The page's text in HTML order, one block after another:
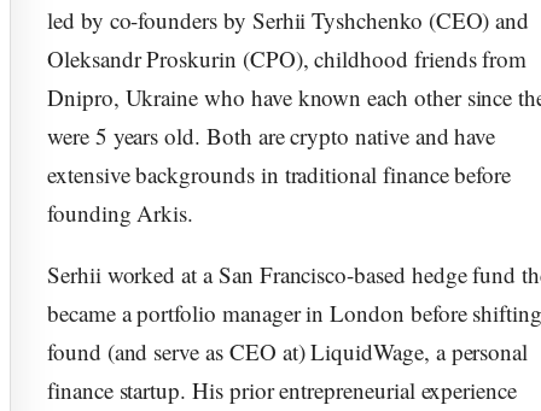
led by co-founders by Serhii Tyshchenko (CEO) and
Oleksandr Proskurin (CPO), childhood friends from
Dnipro, Ukraine who have known each other since
were 5 years old. Both are crypto native and have
extensive backgrounds in traditional finance before
founding Arkis.
Serhii worked at a San Francisco-based hedge fund
became a portfolio manager in London before
found (and serve as CEO at) LiquidWage, a personal
finance startup. His prior entrepreneurial experience